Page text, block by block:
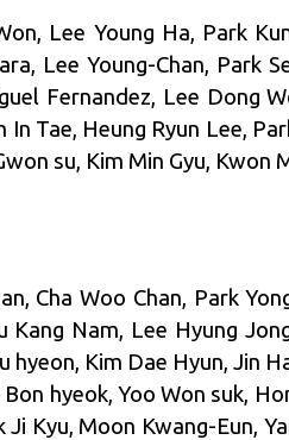
Lee Young Ha, Park
Lee Young-Chan, Park
Fernandez, Lee Dong
In Tae, Heung Ryun Lee,
su, Kim Min Gyu, Kwon
Cha Woo Chan, Park
Kang Nam, Lee Hyung
hyeon, Kim Dae Hyun, Jin
hyeok, Yoo Won suk,
Ji Kyu, Moon Kwang-Eun,